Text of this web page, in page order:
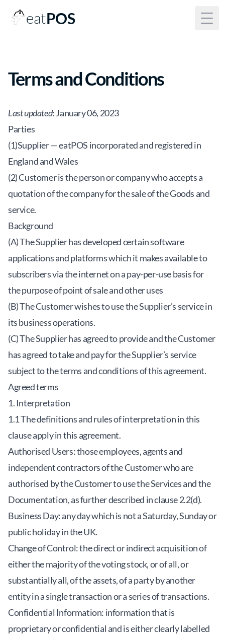
eatPOS
Terms and Conditions
Last updated: January 06, 2023
Parties
(1)Supplier — eatPOS incorporated and registered in
England and Wales
(2) Customer is the person or company who accepts a
quotation of the company for the sale of the Goods and
service.
Background
(A) The Supplier has developed certain software
applications and platforms which it makes available to
subscribers via the internet on a pay-per-use basis for
the purpose of point of sale and other uses
(B) The Customer wishes to use the Supplier’s service in
its business operations.
(C) The Supplier has agreed to provide and the Customer
has agreed to take and pay for the Supplier’s service
subject to the terms and conditions of this agreement.
Agreed terms
1. Interpretation
1.1 The definitions and rules of interpretation in this
clause apply in this agreement.
Authorised Users: those employees, agents and
independent contractors of the Customer who are
authorised by the Customer to use the Services and the
Documentation, as further described in clause 2.2(d).
Business Day: any day which is not a Saturday, Sunday or
public holiday in the UK.
Change of Control: the direct or indirect acquisition of
either the majority of the voting stock, or of all, or
substantially all, of the assets, of a party by another
entity in a single transaction or a series of transactions.
Confidential Information: information that is
proprietary or confidential and is either clearly labelled